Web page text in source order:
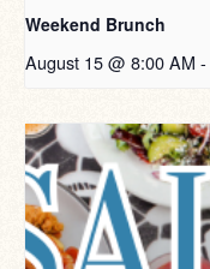
Weekend Brunch
August 15 @ 8:00 AM -